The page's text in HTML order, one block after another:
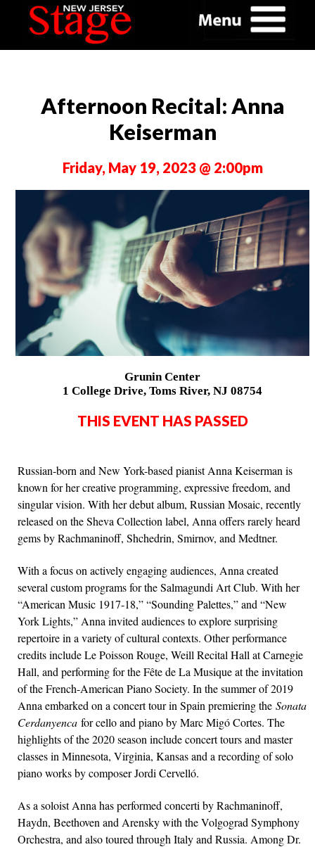
Afternoon Recital: Anna
Keiserman
Friday, May 19, 2023 @ 2:00pm
Grunin Center
1 College Drive, Toms River, NJ 08754
THIS EVENT HAS PASSED
Russian-born and New York-based pianist Anna Keiserman is
known for her creative programming, expressive freedom, and
singular vision. With her debut album, Russian Mosaic, recently
released on the Sheva Collection label, Anna offers rarely heard
gems by Rachmaninoff, Shchedrin, Smirnov, and Medtner.
With a focus on actively engaging audiences, Anna created
several custom programs for the Salmagundi Art Club. With her
“American Music 1917-18,” “Sounding Palettes,” and “New
York Lights,” Anna invited audiences to explore surprising
repertoire in a variety of cultural contexts. Other performance
credits include Le Poisson Rouge, Weill Recital Hall at Carnegie
Hall, and performing for the Fête de La Musique at the invitation
of the French-American Piano Society. In the summer of 2019
Anna embarked on a concert tour in Spain premiering the Sonata
Cerdanyenca for cello and piano by Marc Migó Cortes. The
highlights of the 2020 season include concert tours and master
classes in Minnesota, Virginia, Kansas and a recording of solo
piano works by composer Jordi Cervelló.
As a soloist Anna has performed concerti by Rachmaninoff,
Haydn, Beethoven and Arensky with the Volgograd Symphony
Orchestra, and also toured through Italy and Russia. Among Dr.